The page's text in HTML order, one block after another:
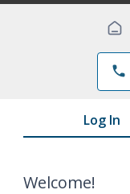
phone
Log In
Welcome!